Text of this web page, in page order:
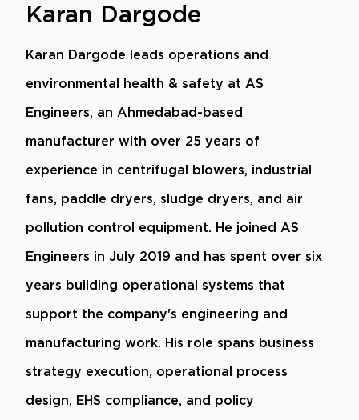
Karan Dargode
Karan Dargode leads operations and
environmental health & safety at AS
Engineers, an Ahmedabad-based
manufacturer with over 25 years of
experience in centrifugal blowers, industrial
fans, paddle dryers, sludge dryers, and air
pollution control equipment. He joined AS
Engineers in July 2019 and has spent over six
years building operational systems that
support the company's engineering and
manufacturing work. His role spans business
strategy execution, operational process
design, EHS compliance, and policy